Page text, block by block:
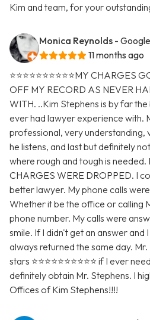
Kim and team, for your
Monica Reynolds -
11 months ago
⭐️⭐️⭐️⭐️⭐️⭐️⭐️⭐️⭐️⭐️MY
OFF MY RECORD AS NEVER
WITH. ..Kim Stephens is by far
ever had lawyer experience with.
professional, very understanding,
he listens, and last but definitely
where rough and tough is needed.
CHARGES WERE DROPPED. I
better lawyer. My phone calls
Whether it be the office or calling
phone number. My calls were
smile. If I didn't get an answer and
always returned the same day.
stars ⭐️⭐️⭐️⭐️⭐️⭐️⭐️⭐️⭐️⭐️ if I ever
definitely obtain Mr. Stephens. I
Offices of Kim Stephens!!!!